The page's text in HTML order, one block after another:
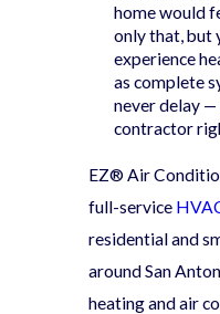
home would
only that, but
experience
as complete
never delay
contractor
EZ® Air
full-service
residential and
around San
heating and air